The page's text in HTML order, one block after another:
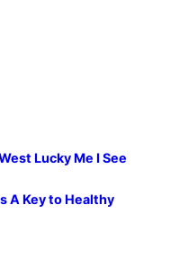
Lucky Me I See
A Key to Healthy